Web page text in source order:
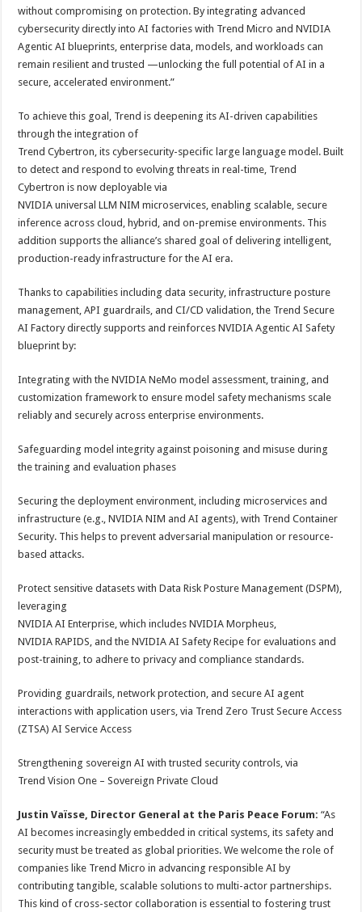
without compromising on protection. By integrating advanced
cybersecurity directly into AI factories with Trend Micro and NVIDIA
Agentic AI blueprints, enterprise data, models, and workloads can
remain resilient and trusted —unlocking the full potential of AI in a
secure, accelerated environment.”
To achieve this goal, Trend is deepening its AI-driven capabilities
through the integration of
Trend Cybertron, its cybersecurity-specific large language model. Built
to detect and respond to evolving threats in real-time, Trend
Cybertron is now deployable via
NVIDIA universal LLM NIM microservices, enabling scalable, secure
inference across cloud, hybrid, and on-premise environments. This
addition supports the alliance’s shared goal of delivering intelligent,
production-ready infrastructure for the AI era.
Thanks to capabilities including data security, infrastructure posture
management, API guardrails, and CI/CD validation, the Trend Secure
AI Factory directly supports and reinforces NVIDIA Agentic AI Safety
blueprint by:
Integrating with the NVIDIA NeMo model assessment, training, and
customization framework to ensure model safety mechanisms scale
reliably and securely across enterprise environments.
Safeguarding model integrity against poisoning and misuse during
the training and evaluation phases
Securing the deployment environment, including microservices and
infrastructure (e.g., NVIDIA NIM and AI agents), with Trend Container
Security. This helps to prevent adversarial manipulation or resource-
based attacks.
Protect sensitive datasets with Data Risk Posture Management (DSPM),
leveraging
NVIDIA AI Enterprise, which includes NVIDIA Morpheus,
NVIDIA RAPIDS, and the NVIDIA AI Safety Recipe for evaluations and
post-training, to adhere to privacy and compliance standards.
Providing guardrails, network protection, and secure AI agent
interactions with application users, via Trend Zero Trust Secure Access
(ZTSA) AI Service Access
Strengthening sovereign AI with trusted security controls, via
Trend Vision One – Sovereign Private Cloud
JustinVaïsse, Director General at the Paris Peace Forum:“As
AI becomes increasingly embedded in critical systems, its safety and
security must be treated as global priorities. We welcome the role of
companies like Trend Micro in advancing responsible AI by
contributing tangible, scalable solutions to multi-actor partnerships.
This kind of cross-sector collaboration is essential to fostering trust